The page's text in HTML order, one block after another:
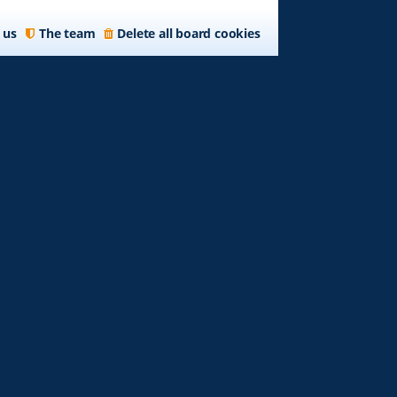
Delete all board cookies
The team